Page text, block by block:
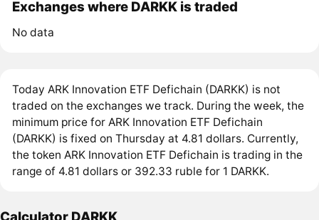
Exchanges where DARKK is traded
No data
Today ARK Innovation ETF Defichain (DARKK) is not
traded on the exchanges we track. During the week, the
minimum price for ARK Innovation ETF Defichain
(DARKK) is fixed on Thursday at 4.81 dollars. Currently,
the token ARK Innovation ETF Defichain is trading in the
range of 4.81 dollars or 392.33 ruble for 1 DARKK.
Calculator DARKK